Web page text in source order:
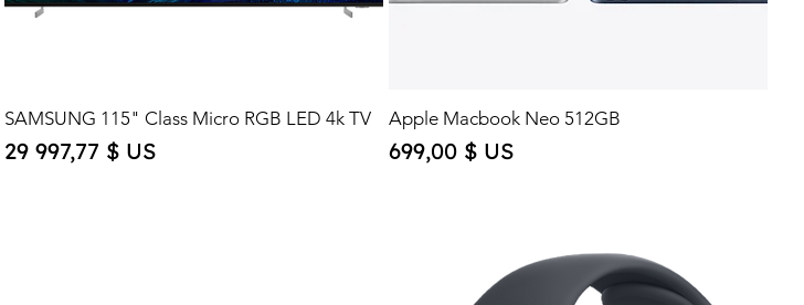
SAMSUNG 115" Class Micro RGB LED 4k TV
Price
29 997,77 $ US
Apple Macbook Neo 512GB
Price
699,00 $ US